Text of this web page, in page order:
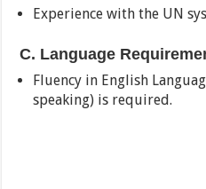
Experience with the UN
C. Language
Fluency in English
speaking) is required.